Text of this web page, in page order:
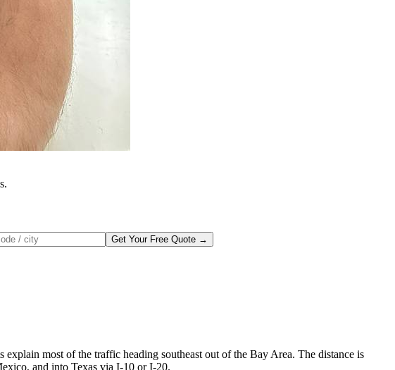
Get Your Free Quote →
most of the traffic heading southeast out of the Bay Area. The distance is
and into Texas via I-10 or I-20.